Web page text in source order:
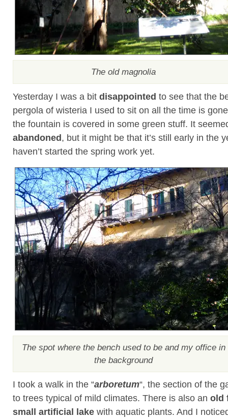
The old magnolia
Yesterday I was a bit disappointed to see that the
pergola of wisteria I used to sit on all the time is
the fountain is covered in some green stuff. It
abandoned, but it might be that it’s still early in the
haven’t started the spring work yet.
The spot where the bench used to be and my office in
the background
I took a walk in the “arboretum“, the section of the
to trees typical of mild climates. There is also an old
small artificial lake with aquatic plants. And I